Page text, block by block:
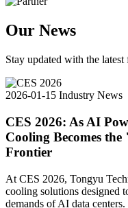
Our News
Stay updated with the
2026-01-15 Industry News
CES 2026: As AI
Cooling Becomes
Frontier
At CES 2026, Tongyu
cooling solutions designed
demands of AI data centers.